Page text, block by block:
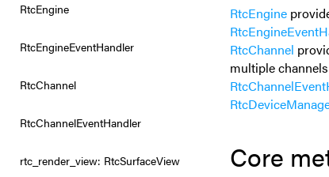
RtcEngine
RtcEngineEventHandler
RtcChannel
RtcChannelEventHandler
rtc_render_view: RtcSurfaceView
RtcEngine
RtcChannel
multiple
Core